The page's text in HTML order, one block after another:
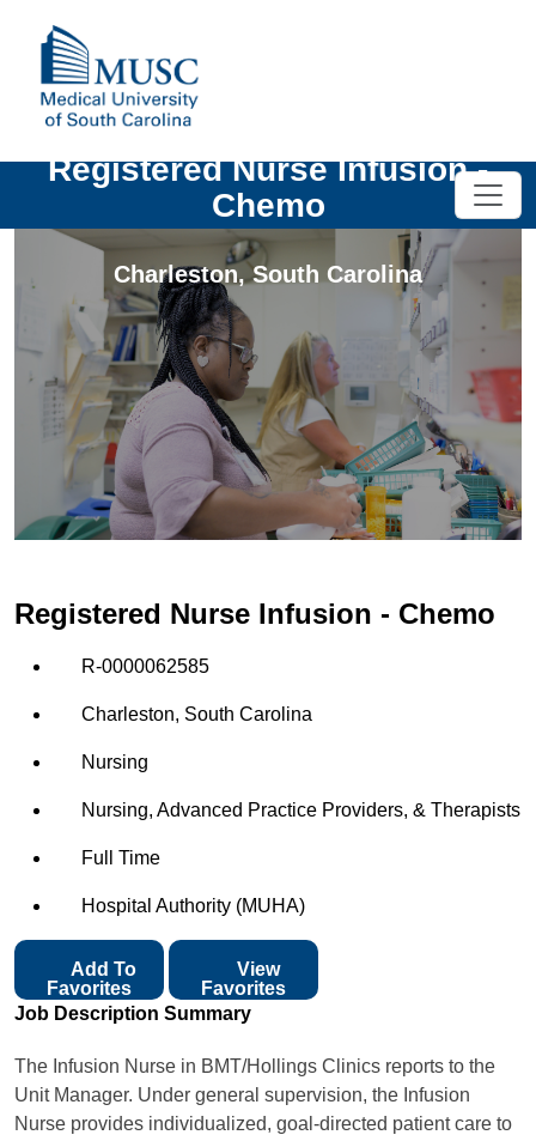
Registered Nurse Infusion -
Chemo
Charleston,South Carolina
Registered Nurse Infusion - Chemo
R-0000062585
Charleston, South Carolina
Nursing
Nursing, Advanced Practice Providers, & Therapists
Full Time
Hospital Authority (MUHA)
Favorites
View
Favorites
Job Description Summary
The Infusion Nurse in BMT/Hollings Clinics reports to the
Unit Manager. Under general supervision, the Infusion
Nurse provides individualized, goal-directed patient care to